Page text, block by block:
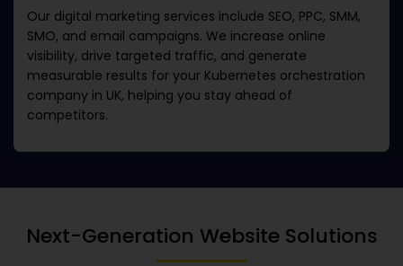
Our digital marketing services include SEO, PPC, SMM,
SMO, and email campaigns. We increase online
visibility, drive targeted traffic, and generate
measurable results for your Kubernetes orchestration
company in UK, helping you stay ahead of
competitors.
Next-Generation Website Solutions